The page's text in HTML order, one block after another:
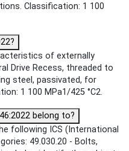
Classification: 1 100
of externally
Drive Recess, threaded to
steel, passivated, for
1 100 MPa1/425 °C2.
belong to?
following ICS (International
49.030.20 - Bolts,